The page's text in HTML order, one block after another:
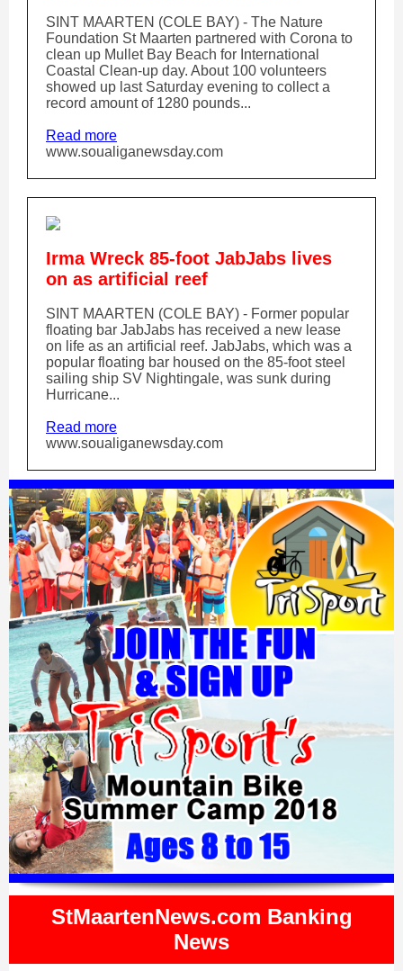
SINT MAARTEN (COLE BAY) - The Nature
Foundation St Maarten partnered with Corona to
clean up Mullet Bay Beach for International
Coastal Clean-up day. About 100 volunteers
showed up last Saturday evening to collect a
record amount of 1280 pounds...
Read more
www.soualiganewsday.com
Irma Wreck 85-foot JabJabs lives
on as artificial reef
SINT MAARTEN (COLE BAY) - Former popular
floating bar JabJabs has received a new lease
on life as an artificial reef. JabJabs, which was a
popular floating bar housed on the 85-foot steel
sailing ship SV Nightingale, was sunk during
Hurricane...
Read more
www.soualiganewsday.com
StMaartenNews.com Banking
News